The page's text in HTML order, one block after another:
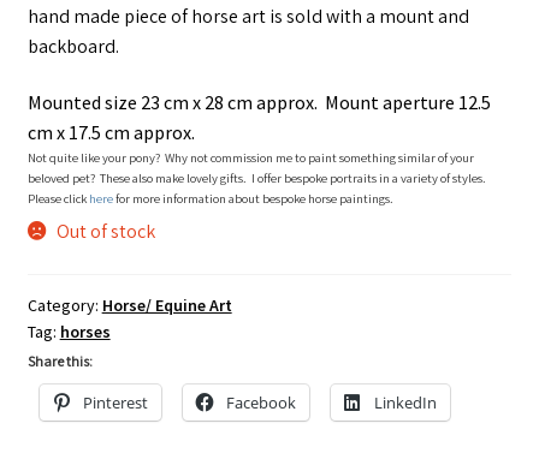
hand made piece of horse art is sold with a mount and
backboard.
Mounted size 23 cm x 28 cm approx. Mount aperture 12.5
cm x 17.5 cm approx.
Not quite like your pony? Why not commission me to paint something similar of your
beloved pet? These also make lovely gifts. I offer bespoke portraits in a variety of styles.
Please click herefor more information about bespoke horse paintings.
Out of stock
Category: Horse/ Equine Art
Tag: horses
Share this:
Pinterest Facebook LinkedIn